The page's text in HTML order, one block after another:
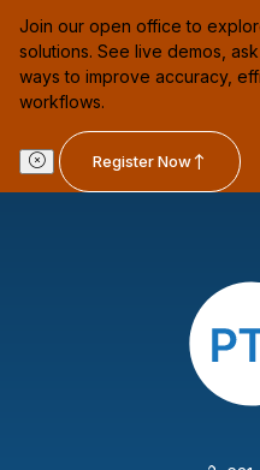
Join our open office to
solutions. See live demos,
ways to improve accuracy,
workflows.
Register Now